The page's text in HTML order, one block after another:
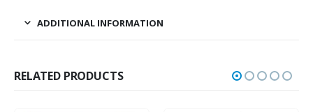
ADDITIONAL INFORMATION
RELATED PRODUCTS